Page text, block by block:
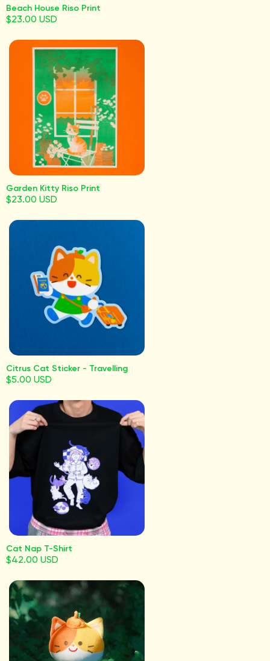
Beach House Riso Print
$23.00 USD
Garden Kitty Riso Print
$23.00 USD
Citrus Cat Sticker - Travelling
$5.00 USD
Cat Nap T-Shirt
$42.00 USD